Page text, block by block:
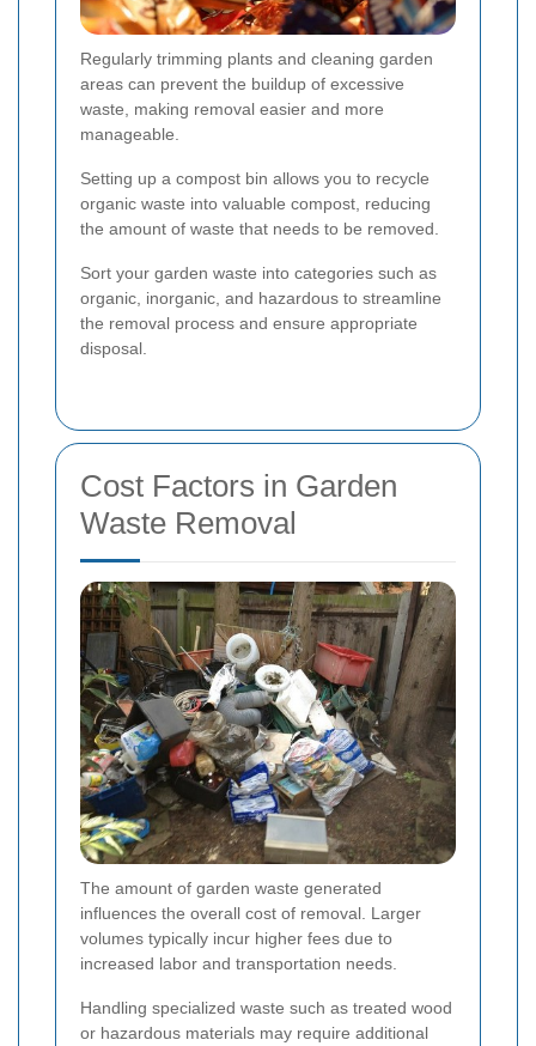
Regularly trimming plants and cleaning garden
areas can prevent the buildup of excessive
waste, making removal easier and more
manageable.
Setting up a compost bin allows you to recycle
organic waste into valuable compost, reducing
the amount of waste that needs to be removed.
Sort your garden waste into categories such as
organic, inorganic, and hazardous to streamline
the removal process and ensure appropriate
disposal.
Cost Factors in Garden
Waste Removal
The amount of garden waste generated
influences the overall cost of removal. Larger
volumes typically incur higher fees due to
increased labor and transportation needs.
Handling specialized waste such as treated wood
or hazardous materials may require additional